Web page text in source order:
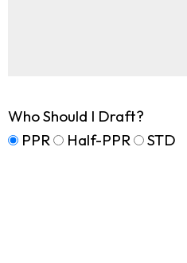
Who Should I Draft?
PPR
Half-PPR STD